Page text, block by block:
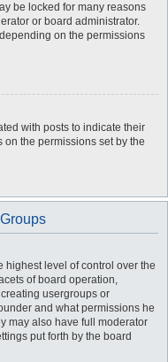
be locked for many reasons
or board administrator.
on the permissions
with posts to indicate their
the permissions set by the
highest level of control over the
of board operation,
usergroups or
and what permissions he
may also have full moderator
put forth by the board